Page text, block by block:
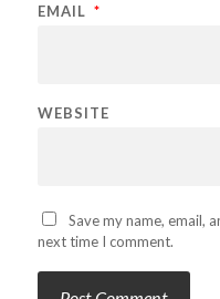
EMAIL *
WEBSITE
Save my name, email,
next time I comment.